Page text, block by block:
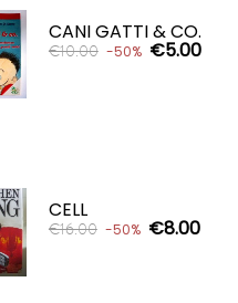
CANI GATTI & CO.
€10.00 -50% €5.00
CELL
€16.00 -50% €8.00